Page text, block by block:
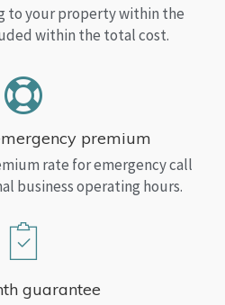
to your property within the
within the total cost.
premium
rate for emergency call
business operating hours.
guarantee